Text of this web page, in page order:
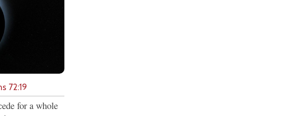
72:19
for a whole